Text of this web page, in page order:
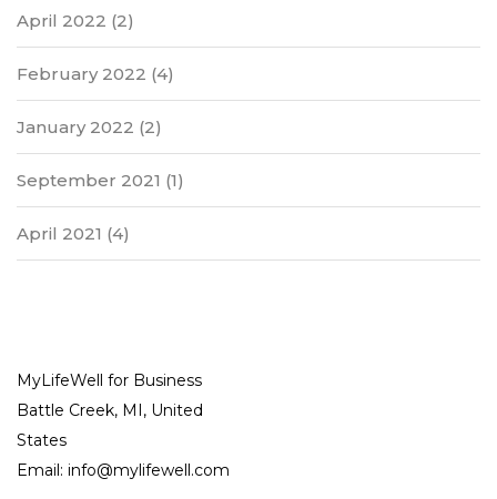
April 2022 (2)
February 2022 (4)
January 2022 (2)
September 2021 (1)
April 2021 (4)
MyLifeWell for Business
Battle Creek, MI, United
States
Email: info@mylifewell.com